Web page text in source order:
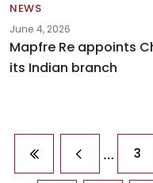
NEWS
June 4, 2026
Mapfre Re appoints
its Indian branch
Pagination
First page
Previous
… 3